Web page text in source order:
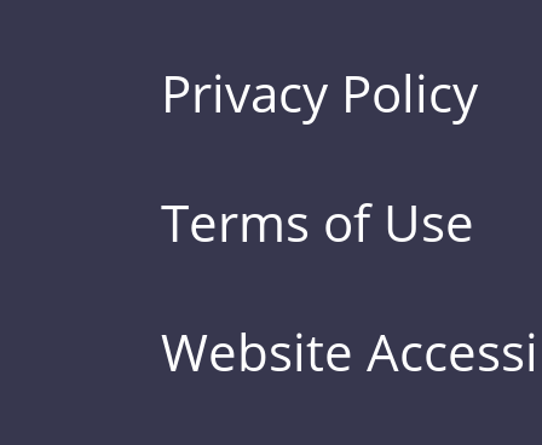
Privacy Policy
Terms of Use
Website